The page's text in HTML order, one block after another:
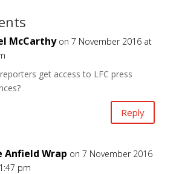
McCarthy on 7 November 2016 at
get access to LFC press
Reply
Anfield Wrap on 7 November 2016
pm